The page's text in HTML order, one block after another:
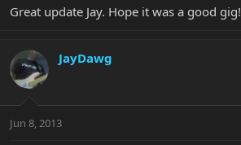
Great update Jay. Hope it was a good gig!
JayDawg
Jun 8, 2013